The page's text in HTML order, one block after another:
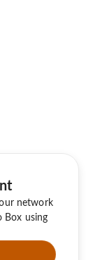
network
Box using